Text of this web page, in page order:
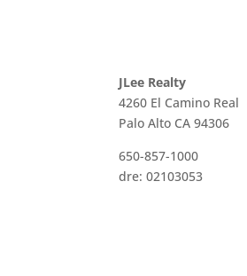
JLee Realty
4260 El Camino Real
Palo Alto CA 94306
650-857-1000
dre: 02103053